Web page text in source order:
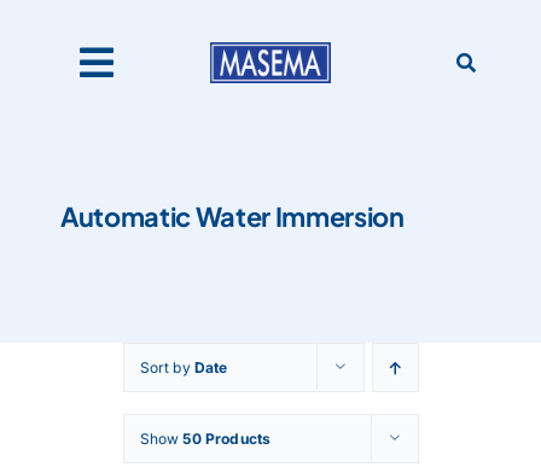
Toggle
Catalogues
Automatic Water Immersion
Sort by Date
Show50 Products